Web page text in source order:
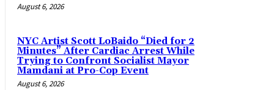
August 6, 2026
NYC Artist Scott LoBaido “Died for 2
Minutes” After Cardiac Arrest While
Trying to Confront Socialist Mayor
Mamdani at Pro-Cop Event
August 6, 2026